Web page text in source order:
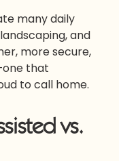
many daily
and
more secure,
that
to call home.
vs.